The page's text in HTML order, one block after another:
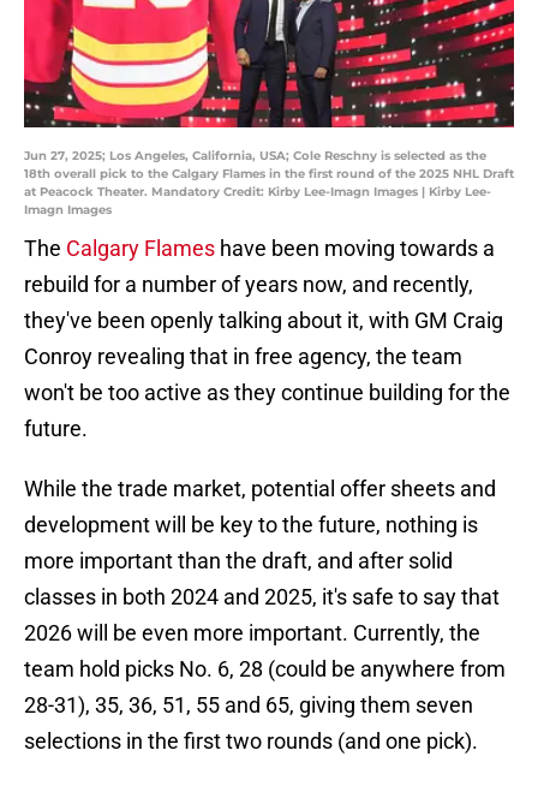
Jun 27, 2025; Los Angeles, California, USA; Cole Reschny is selected as the
18th overall pick to the Calgary Flames in the first round of the 2025 NHL Draft
at Peacock Theater. Mandatory Credit: Kirby Lee-Imagn Images | Kirby Lee-
Imagn Images
The Calgary Flames have been moving towards a
rebuild for a number of years now, and recently,
they've been openly talking about it, with GM Craig
Conroy revealing that in free agency, the team
won't be too active as they continue building for the
future.
While the trade market, potential offer sheets and
development will be key to the future, nothing is
more important than the draft, and after solid
classes in both 2024 and 2025, it's safe to say that
2026 will be even more important. Currently, the
team hold picks No. 6, 28 (could be anywhere from
28-31), 35, 36, 51, 55 and 65, giving them seven
selections in the first two rounds (and one pick).